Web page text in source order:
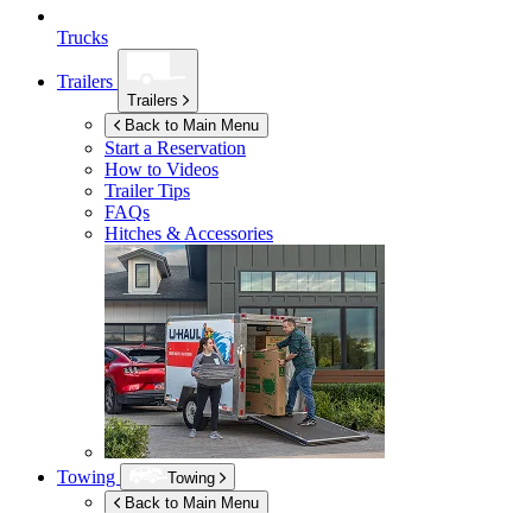
Trucks
Trailers
Trailers
Back to Main Menu
Start a Reservation
How to Videos
Trailer Tips
FAQs
Hitches & Accessories
Towing
Towing
Back to Main Menu